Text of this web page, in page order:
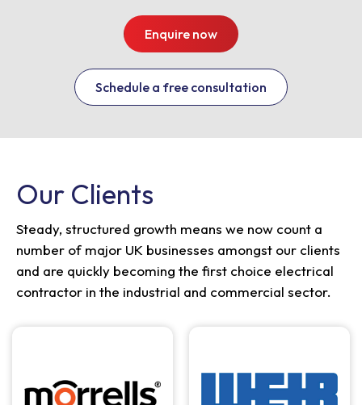
Enquire now
Schedule a free consultation
Our Clients
Steady, structured growth means we now count a
number of major UK businesses amongst our clients
and are quickly becoming the first choice electrical
contractor in the industrial and commercial sector.